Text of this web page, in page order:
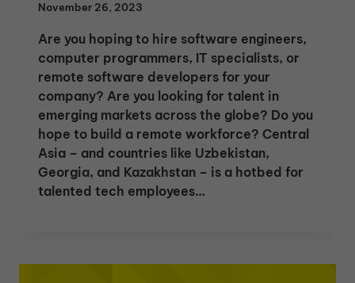
November 26, 2023
Are you hoping to hire software engineers,
computer programmers, IT specialists, or
remote software developers for your
company? Are you looking for talent in
emerging markets across the globe? Do you
hope to build a remote workforce? Central
Asia – and countries like Uzbekistan,
Georgia, and Kazakhstan – is a hotbed for
talented tech employees…